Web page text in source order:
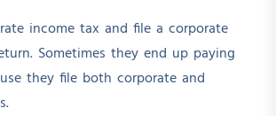
income tax and file a corporate
Sometimes they end up paying
they file both corporate and